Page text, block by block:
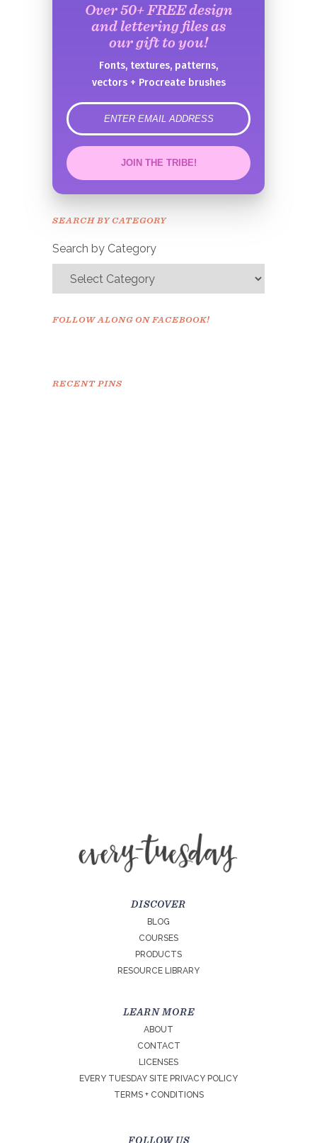
Over 50+ FREE design
and lettering files as
our gift to you!
Fonts, textures, patterns,
vectors + Procreate brushes
error
JOIN THE TRIBE!
Congrats!
SEARCH BY CATEGORY
Search by Category
FOLLOW ALONG ON FACEBOOK!
RECENT PINS
DISCOVER
BLOG
COURSES
PRODUCTS
RESOURCE LIBRARY
LEARN MORE
ABOUT
CONTACT
LICENSES
EVERY TUESDAY SITE PRIVACY POLICY
TERMS + CONDITIONS
FOLLOW US